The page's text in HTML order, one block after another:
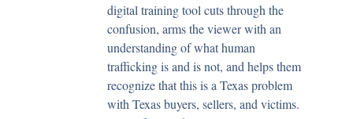
digital training tool cuts through the
confusion, arms the viewer with an
understanding of what human
trafficking is and is not, and helps them
recognize that this is a Texas problem
with Texas buyers, sellers, and victims.